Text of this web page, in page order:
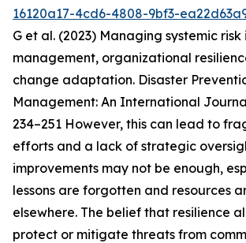
16120a17-4cd6-4808-9bf3-
G et al. (2023) Managing systemic
management, organizational
change adaptation. Disaster
Management: An International
234–251 However, this can lead to
efforts and a lack of strategic
improvements may not be enough,
lessons are forgotten and resources
elsewhere. The belief that resilience
protect or mitigate threats from